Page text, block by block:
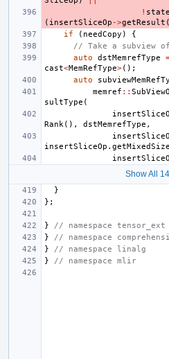
! state
( insertSliceOp ->getResult (
if
( needCopy )
{
// Take a subview
auto
dstMemrefType
cast<MemRefType>();
auto
memref ::
sultType (
Rank (), dstMemrefType ,
insertSliceOp .
Show All
}
};
}
// namespace tensor_ext
}
// namespace
}
// namespace linalg
}
// namespace mlir